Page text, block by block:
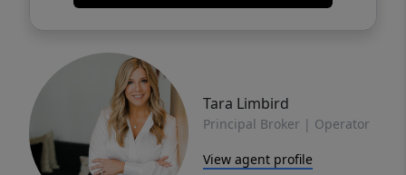
Tara Limbird
Principal Broker | Operator
View agent profile